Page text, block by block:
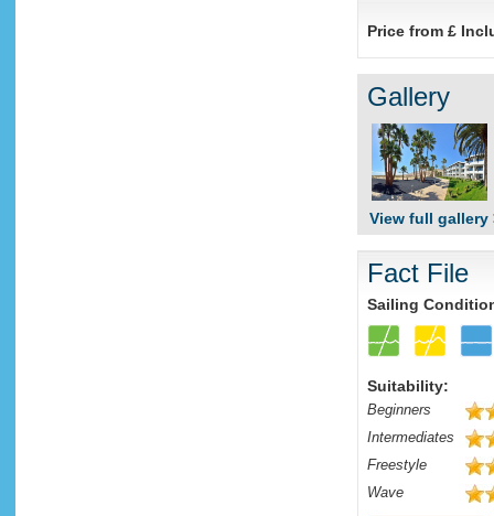
Price from £
Gallery
View full gallery
Fact File
Sailing
Suitability:
Beginners
Intermediates
Freestyle
Wave